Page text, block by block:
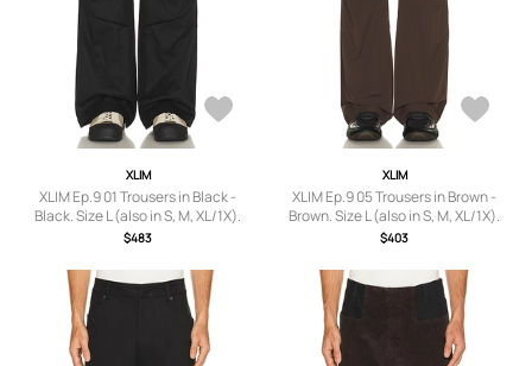
XLIM
XLIM Ep.9 01 Trousers in Black -
Black. Size L (also in S, M, XL/1X).
$483
XLIM
XLIM Ep.9 05 Trousers in Brown -
Brown. Size L (also in S, M, XL/1X).
$403